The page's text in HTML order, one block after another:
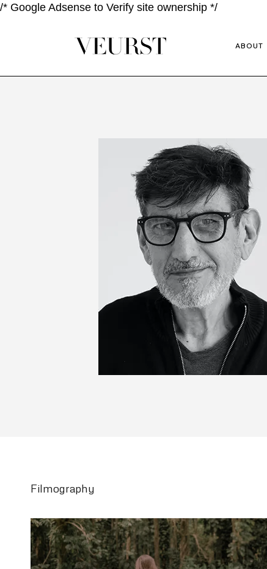
/* Google Adsense to Verify site ownership */
ABOUT
Filmography